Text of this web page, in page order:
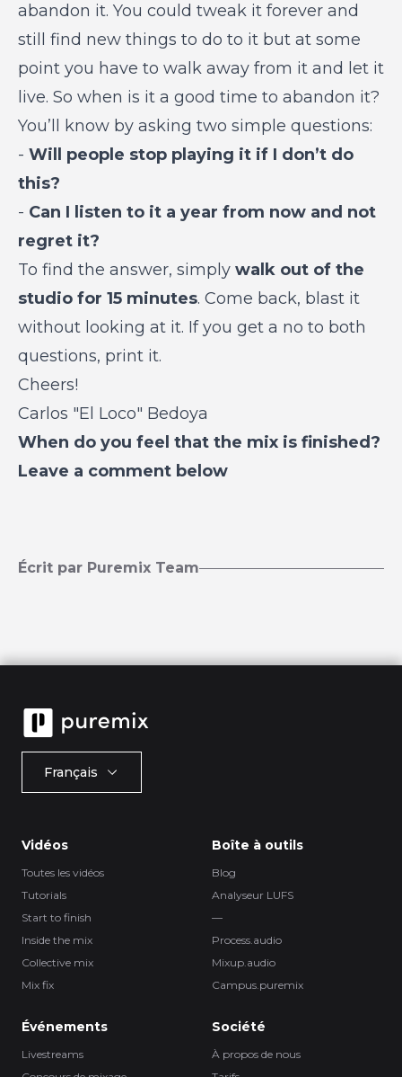
abandon it. You could tweak it forever and
still find new things to do to it but at some
point you have to walk away from it and let it
live. So when is it a good time to abandon it?
You’ll know by asking two simple questions:
- Will people stop playing it if I don’t do
this?
- Can I listen to it a year from now and not
regret it?
To find the answer, simply walk out of the
studio for 15 minutes. Come back, blast it
without looking at it. If you get a no to both
questions, print it.
Cheers!
Carlos "El Loco" Bedoya
When do you feel that the mix is finished?
Leave a comment below
Écrit par Puremix Team
Français
Vidéos
Toutes les vidéos
Tutorials
Start to finish
Inside the mix
Collective mix
Mix fix
Boîte à outils
Blog
Analyseur LUFS
—
Process.audio
Mixup.audio
Campus.puremix
Événements
Livestreams
Société
À propos de nous